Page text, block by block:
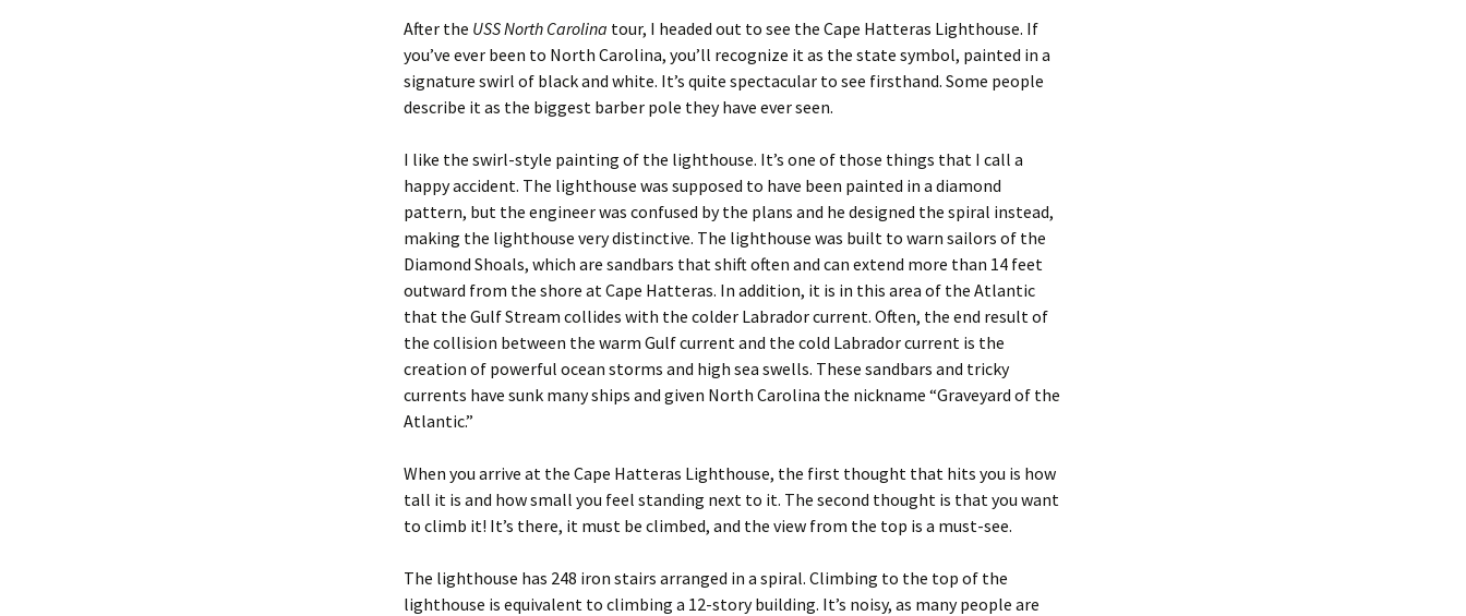
After the USS North Carolina tour, I headed out to see the Cape Hatteras Lighthouse. If
you’ve ever been to North Carolina, you’ll recognize it as the state symbol, painted in a
signature swirl of black and white. It’s quite spectacular to see firsthand. Some people
describe it as the biggest barber pole they have ever seen.
I like the swirl-style painting of the lighthouse. It’s one of those things that I call a
happy accident. The lighthouse was supposed to have been painted in a diamond
pattern, but the engineer was confused by the plans and he designed the spiral instead,
making the lighthouse very distinctive. The lighthouse was built to warn sailors of the
Diamond Shoals, which are sandbars that shift often and can extend more than 14 feet
outward from the shore at Cape Hatteras. In addition, it is in this area of the Atlantic
that the Gulf Stream collides with the colder Labrador current. Often, the end result of
the collision between the warm Gulf current and the cold Labrador current is the
creation of powerful ocean storms and high sea swells. These sandbars and tricky
currents have sunk many ships and given North Carolina the nickname “Graveyard of the
Atlantic.”
When you arrive at the Cape Hatteras Lighthouse, the first thought that hits you is how
tall it is and how small you feel standing next to it. The second thought is that you want
to climb it! It’s there, it must be climbed, and the view from the top is a must-see.
The lighthouse has 248 iron stairs arranged in a spiral. Climbing to the top of the
lighthouse is equivalent to climbing a 12-story building. It’s noisy, as many people are